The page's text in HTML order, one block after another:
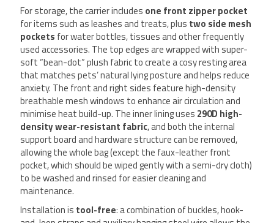
For storage, the carrier includes one front zipper pocket
for items such as leashes and treats, plus two side mesh
pockets for water bottles, tissues and other frequently
used accessories. The top edges are wrapped with super-
soft “bean-dot” plush fabric to create a cosy resting area
that matches pets’ natural lying posture and helps reduce
anxiety. The front and right sides feature high-density
breathable mesh windows to enhance air circulation and
minimise heat build-up. The inner lining uses 290D high-
density wear-resistant fabric, and both the internal
support board and hardware structure can be removed,
allowing the whole bag (except the faux-leather front
pocket, which should be wiped gently with a semi-dry cloth)
to be washed and rinsed for easier cleaning and
maintenance.
Installation is tool-free: a combination of buckles, hook-